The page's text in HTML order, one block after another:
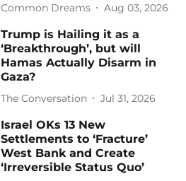
Common Dreams Aug 03, 2026
Trump is Hailing it as a
‘Breakthrough’, but will
Hamas Actually Disarm in
Gaza?
The Conversation Jul 31, 2026
Israel OKs 13 New
Settlements to ‘Fracture’
West Bank and Create
‘Irreversible Status Quo’